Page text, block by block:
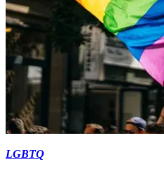
LGBTQ